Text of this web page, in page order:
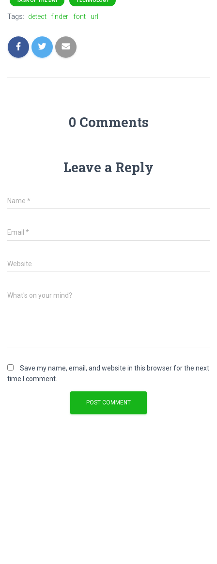
Tags: detect finder font url
0 Comments
Leave a Reply
Name *
Email *
Website
What's on your mind?
Save my name, email, and website in this browser for the next
time I comment.